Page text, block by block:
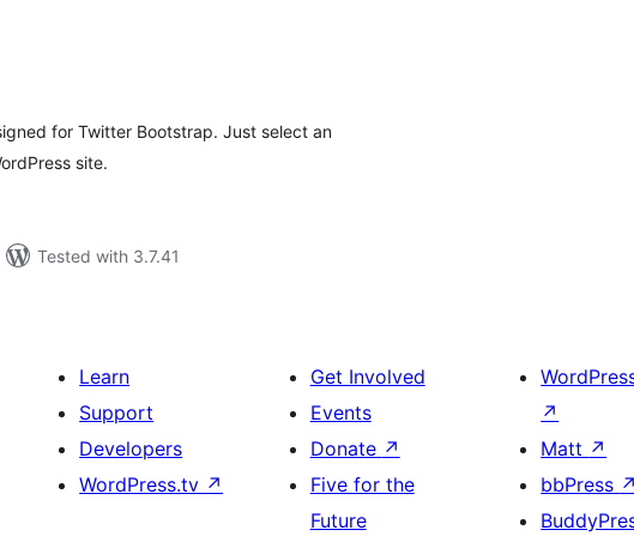
for Twitter Bootstrap. Just select an
site.
Tested with 3.7.41
Learn
Support
Developers
WordPress.tv ↗
Get Involved
Events
Donate ↗
Five for the
Future
↗
Matt ↗
bbPress ↗